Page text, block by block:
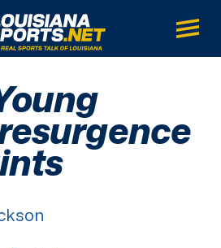
The Real Sports
Main